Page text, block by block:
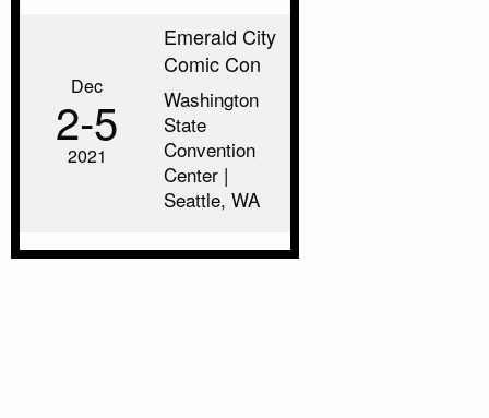
Dec
2‑5
2021
Emerald City
Comic Con
Washington
State
Convention
Center |
Seattle, WA